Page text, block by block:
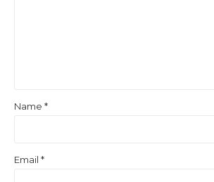
Name *
Email *